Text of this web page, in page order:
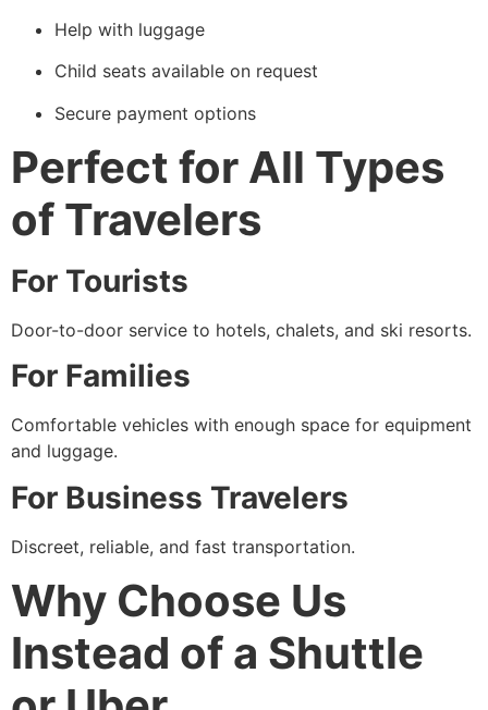
Help with luggage
Child seats available on request
Secure payment options
Perfect for All Types
of Travelers
For Tourists
Door-to-door service to hotels, chalets, and ski resorts.
For Families
Comfortable vehicles with enough space for equipment
and luggage.
For Business Travelers
Discreet, reliable, and fast transportation.
Why Choose Us
Instead of a Shuttle